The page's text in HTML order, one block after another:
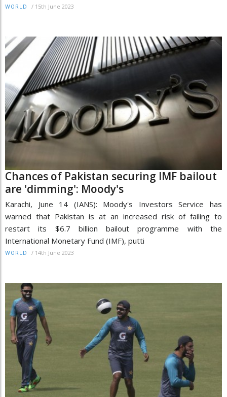
WORLD / 15th June 2023
Chances of Pakistan securing IMF bailout
are 'dimming': Moody's
Karachi, June 14 (IANS): Moody's Investors Service has
warned that Pakistan is at an increased risk of failing to
restart its $6.7 billion bailout programme with the
International Monetary Fund (IMF), putti
WORLD / 14th June 2023